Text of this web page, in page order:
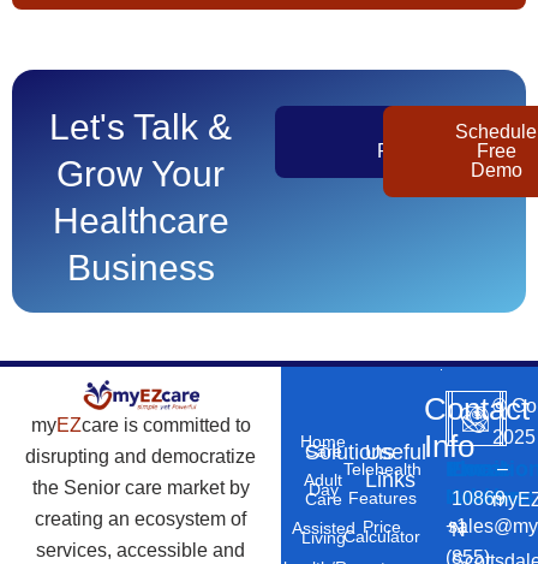
Let's Talk &
Grow Your
Healthcare
Business
Pricing
Schedule
Free
Demo
myEZcare is committed to
disrupting and democratize
the Senior care market by
creating an ecosystem of
services, accessible and
Solutions
Home
Care
Adult
Day
Care
Assisted
Living
Useful
Links
Telehealth
Features
Price
Calculator
Contact
Info
Phone
Number
+1
(855)
Email
Address
10869
N
©
2025
–